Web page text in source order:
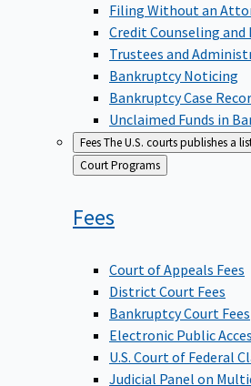
Filing Without an
Credit Counseling
Trustees and
Bankruptcy Noticing
Bankruptcy Case
Unclaimed Funds in
FeesThe U.S. courts publishes a
Back
to
Court Programs
Fees
Court of Appeals Fees
District Court Fees
Bankruptcy Court Fees
Electronic Public
U.S. Court of Federal
Judicial Panel on